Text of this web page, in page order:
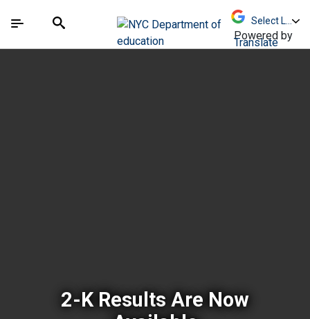
中文 - 简体
The site navigation utilizes arrow, enter, escape,
Search
Powered by
Translate
2-K Results Are Now